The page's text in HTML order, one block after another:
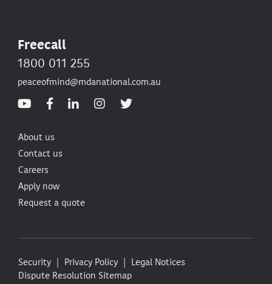
Freecall
1800 011 255
peaceofmind@mdanational.com.au
About us
Contact us
Careers
Apply now
Request a quote
Security Privacy Policy
Legal Notices
Dispute Resolution Sitemap